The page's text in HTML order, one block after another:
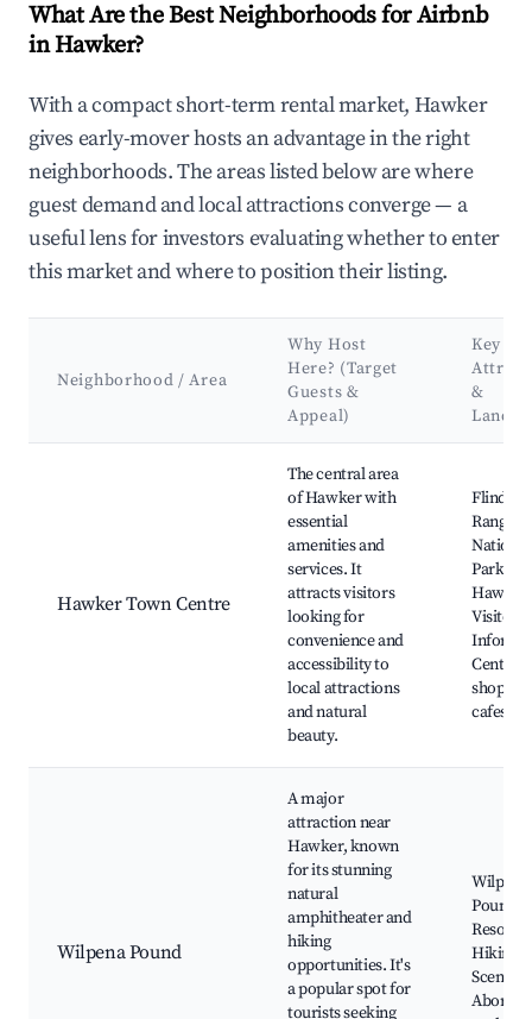
What Are the Best Neighborhoods for Airbnb
in Hawker?
With a compact short-term rental market, Hawker
gives early-mover hosts an advantage in the right
neighborhoods. The areas listed below are where
guest demand and local attractions converge — a
useful lens for investors evaluating whether to enter
this market and where to position their listing.
Neighborhood / Area
Why Host
Here? (Target
Guests &
Appeal)
Key
&
Hawker Town Centre
The central area
of Hawker with
essential
amenities and
services. It
attracts visitors
looking for
convenience and
accessibility to
local attractions
and natural
beauty.
Flinders
Ranges
National
Park,
Hawker
Visitor
Centre,
shops
cafes
Wilpena Pound
A major
attraction near
Hawker, known
for its stunning
natural
amphitheater and
hiking
opportunities. It's
a popular spot for
tourists seeking
Wilpena
Pound
Resort,
Hiking
Scenic